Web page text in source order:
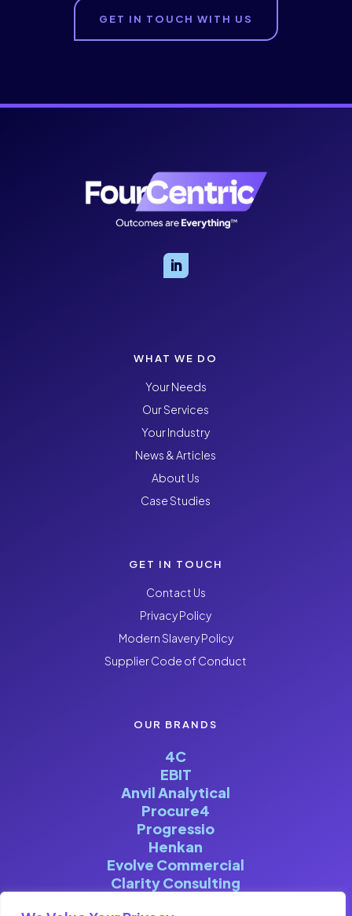
GET IN TOUCH WITH US
WHAT WE DO
Your Needs
Our Services
Your Industry
News & Articles
About Us
Case Studies
GET IN TOUCH
Contact Us
Privacy Policy
Modern Slavery Policy
Supplier Code of Conduct
OUR BRANDS
4C
EBIT
Anvil Analytical
Procure4
Progressio
Henkan
Evolve Commercial
Clarity Consulting